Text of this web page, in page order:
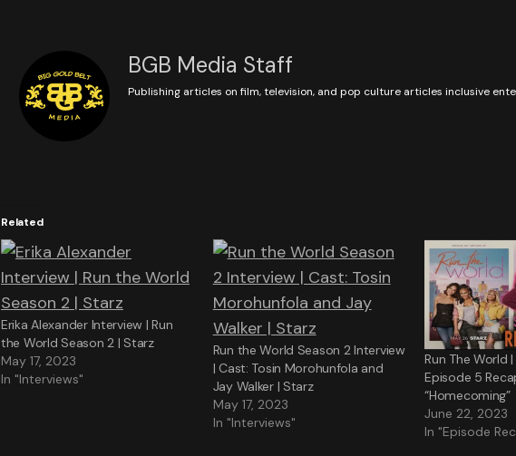
BGB Media Staff
Publishing articles on film, television, and pop culture articles inclusive
Related
Erika Alexander Interview | Run
the World Season 2 | Starz
May 17, 2023
In "Interviews"
Run the World Season 2 Interview
| Cast: Tosin Morohunfola and
Jay Walker | Starz
May 17, 2023
In "Interviews"
Run The World
Episode 5
“Homecoming”
June 22, 2023
In "Episode